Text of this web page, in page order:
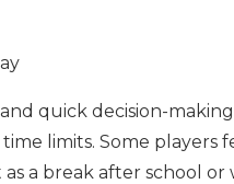
quick decision-
limits. Some players
a break after school